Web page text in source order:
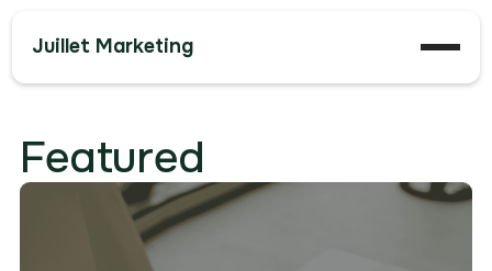
Juillet Marketing
Featured